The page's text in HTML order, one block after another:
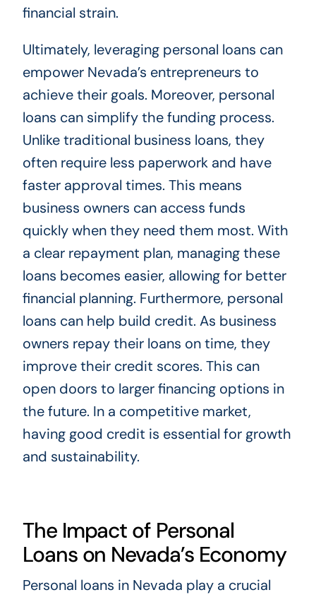
financial strain.
Ultimately, leveraging personal loans can
empower Nevada’s entrepreneurs to
achieve their goals. Moreover, personal
loans can simplify the funding process.
Unlike traditional business loans, they
often require less paperwork and have
faster approval times. This means
business owners can access funds
quickly when they need them most. With
a clear repayment plan, managing these
loans becomes easier, allowing for better
financial planning. Furthermore, personal
loans can help build credit. As business
owners repay their loans on time, they
improve their credit scores. This can
open doors to larger financing options in
the future. In a competitive market,
having good credit is essential for growth
and sustainability.
The Impact of Personal
Loans on Nevada’s Economy
Personal loans in Nevada play a crucial